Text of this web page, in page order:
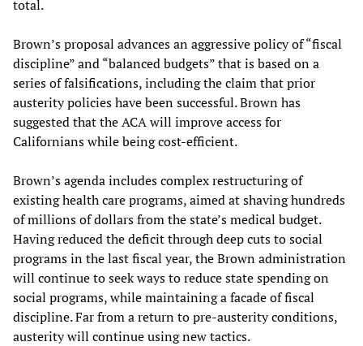
total.
Brown’s proposal advances an aggressive policy of “fiscal
discipline” and “balanced budgets” that is based on a
series of falsifications, including the claim that prior
austerity policies have been successful. Brown has
suggested that the ACA will improve access for
Californians while being cost-efficient.
Brown’s agenda includes complex restructuring of
existing health care programs, aimed at shaving hundreds
of millions of dollars from the state’s medical budget.
Having reduced the deficit through deep cuts to social
programs in the last fiscal year, the Brown administration
will continue to seek ways to reduce state spending on
social programs, while maintaining a facade of fiscal
discipline. Far from a return to pre-austerity conditions,
austerity will continue using new tactics.